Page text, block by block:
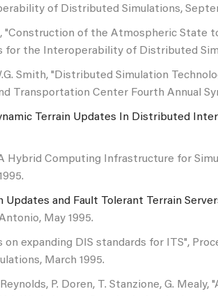
of Distributed Simulations,
"Construction of the Atmospheric
for the Interoperability of Distributed
Smith, "Distributed Simulation
Transportation Center Fourth Annual
Terrain Updates In Distributed
"A Hybrid Computing Infrastructure for
Updates and Fault Tolerant Terrain
May 1995.
on expanding DIS standards for ITS",
March 1995.
P. Doren, T. Stanzione, G.